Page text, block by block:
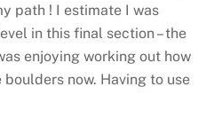
path ! I estimate I was
in this final section – the
enjoying working out how
now. Having to use